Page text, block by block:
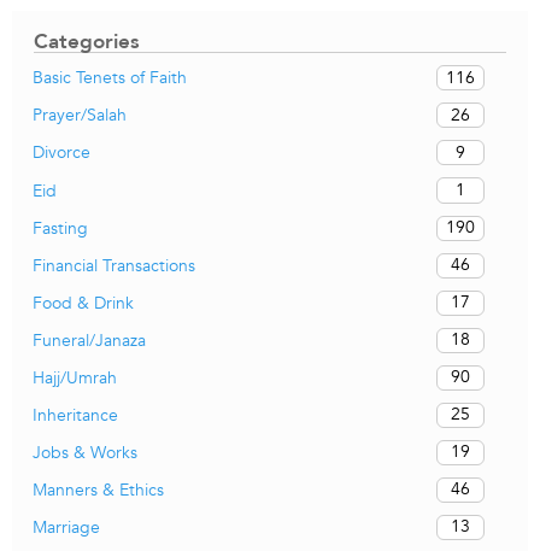
Categories
Basic Tenets of Faith
116
Prayer/Salah
26
Divorce
9
Eid
1
Fasting
190
Financial Transactions
46
Food & Drink
17
Funeral/Janaza
18
Hajj/Umrah
90
Inheritance
25
Jobs & Works
19
Manners & Ethics
46
Marriage
13